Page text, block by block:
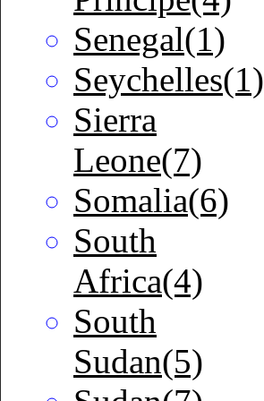
Senegal(1)
Seychelles(1)
Sierra
Leone(7)
Somalia(6)
South
Africa(4)
South
Sudan(5)